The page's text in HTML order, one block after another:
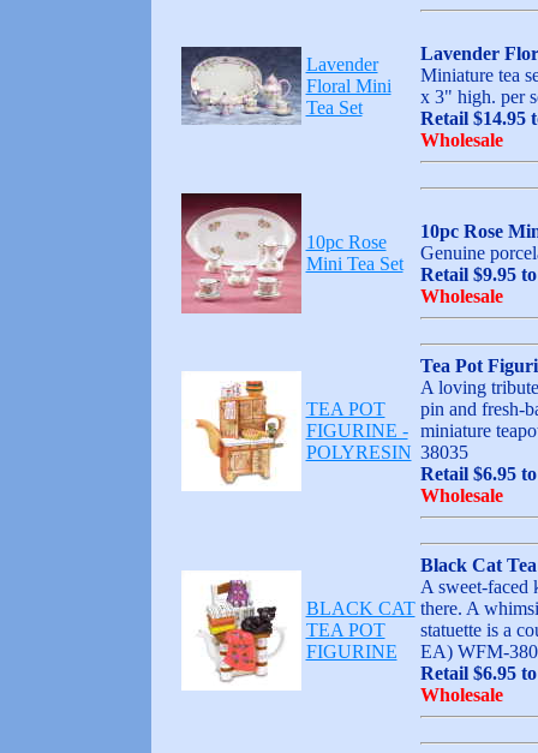
Lavender
Floral Mini
Tea Set
Lavender
Miniature tea
x 3" high. per
Retail $14.95
Wholesale
10pc Rose
Mini Tea Set
10pc Rose
Genuine
Retail $9.95
Wholesale
TEA POT
FIGURINE -
POLYRESIN
Tea Pot
A loving
pin and fresh-
miniature
38035
Retail $6.95
Wholesale
BLACK CAT
TEA POT
FIGURINE
Black Cat
A sweet-faced
there. A
statuette is a
EA) WFM-
Retail $6.95
Wholesale